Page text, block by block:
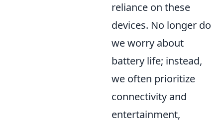
reliance on these
devices. No longer do
we worry about
battery life; instead,
we often prioritize
connectivity and
entertainment,